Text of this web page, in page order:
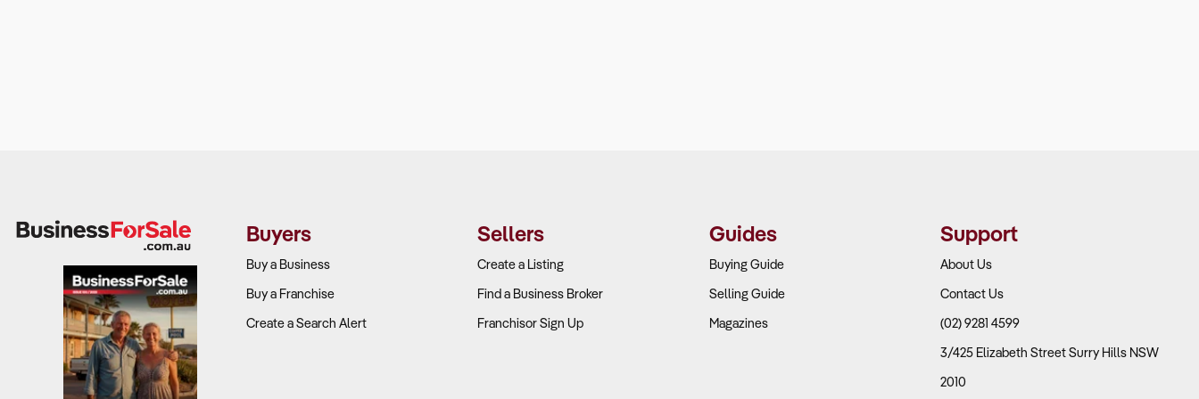
Buyers
Buy a Business
Buy a Franchise
Create a Search Alert
Sellers
Create a Listing
Find a Business Broker
Franchisor Sign Up
Guides
Buying Guide
Selling Guide
Magazines
Support
About Us
Contact Us
(02) 9281 4599
3/425 Elizabeth Street Surry Hills NSW
2010